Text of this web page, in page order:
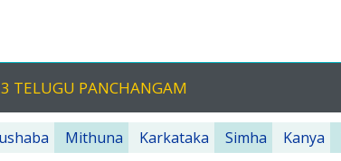
TELUGU PANCHANGAM
Mithuna Karkataka Simha Kanya